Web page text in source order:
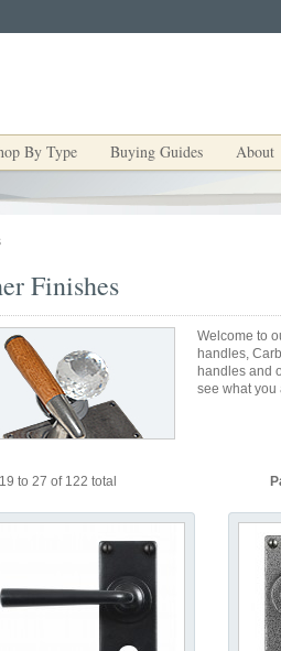
By Type Buying Guides About
Finishes
Welcome to
handles,
handles and
see what you
to 27 of 122 total